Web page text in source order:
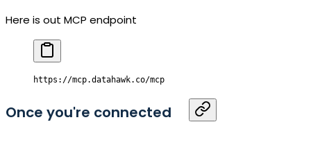
Here is out MCP endpoint
https://mcp.datahawk.co/mcp
Once you're connected